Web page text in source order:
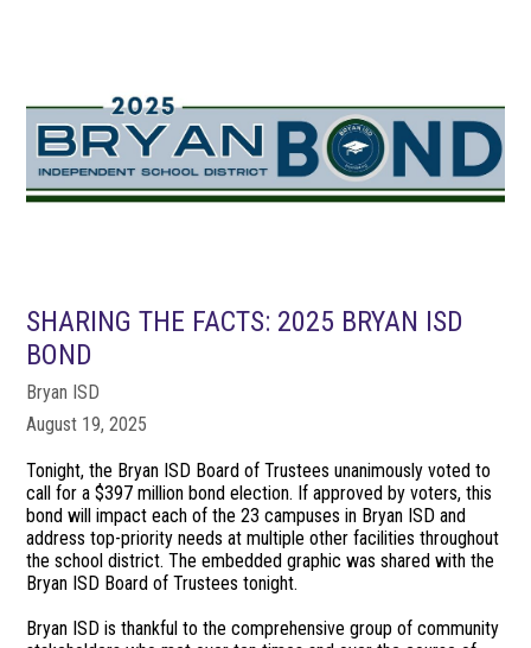
SHARING THE FACTS: 2025 BRYAN ISD
BOND
Bryan ISD
August 19, 2025
Tonight, the Bryan ISD Board of Trustees unanimously voted to
call for a $397 million bond election. If approved by voters, this
bond will impact each of the 23 campuses in Bryan ISD and
address top-priority needs at multiple other facilities throughout
the school district. The embedded graphic was shared with the
Bryan ISD Board of Trustees tonight.
Bryan ISD is thankful to the comprehensive group of community